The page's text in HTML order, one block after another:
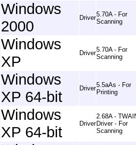
Windows
2000
Driver5.70A - For
Scanning
Windows
XP
Driver5.70A - For
Scanning
Windows
XP 64-bit
Driver5.5aAs - For
Printing
Windows
XP 64-bit
Driver
2.68A -
Driver - For
Scanning